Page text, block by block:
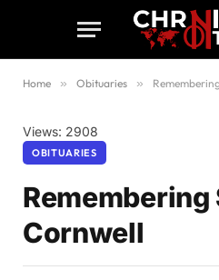
Home » Obituaries »
Views: 2908
OBITUARIES
Remembering
Cornwell